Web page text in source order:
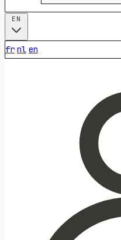
fr nl en